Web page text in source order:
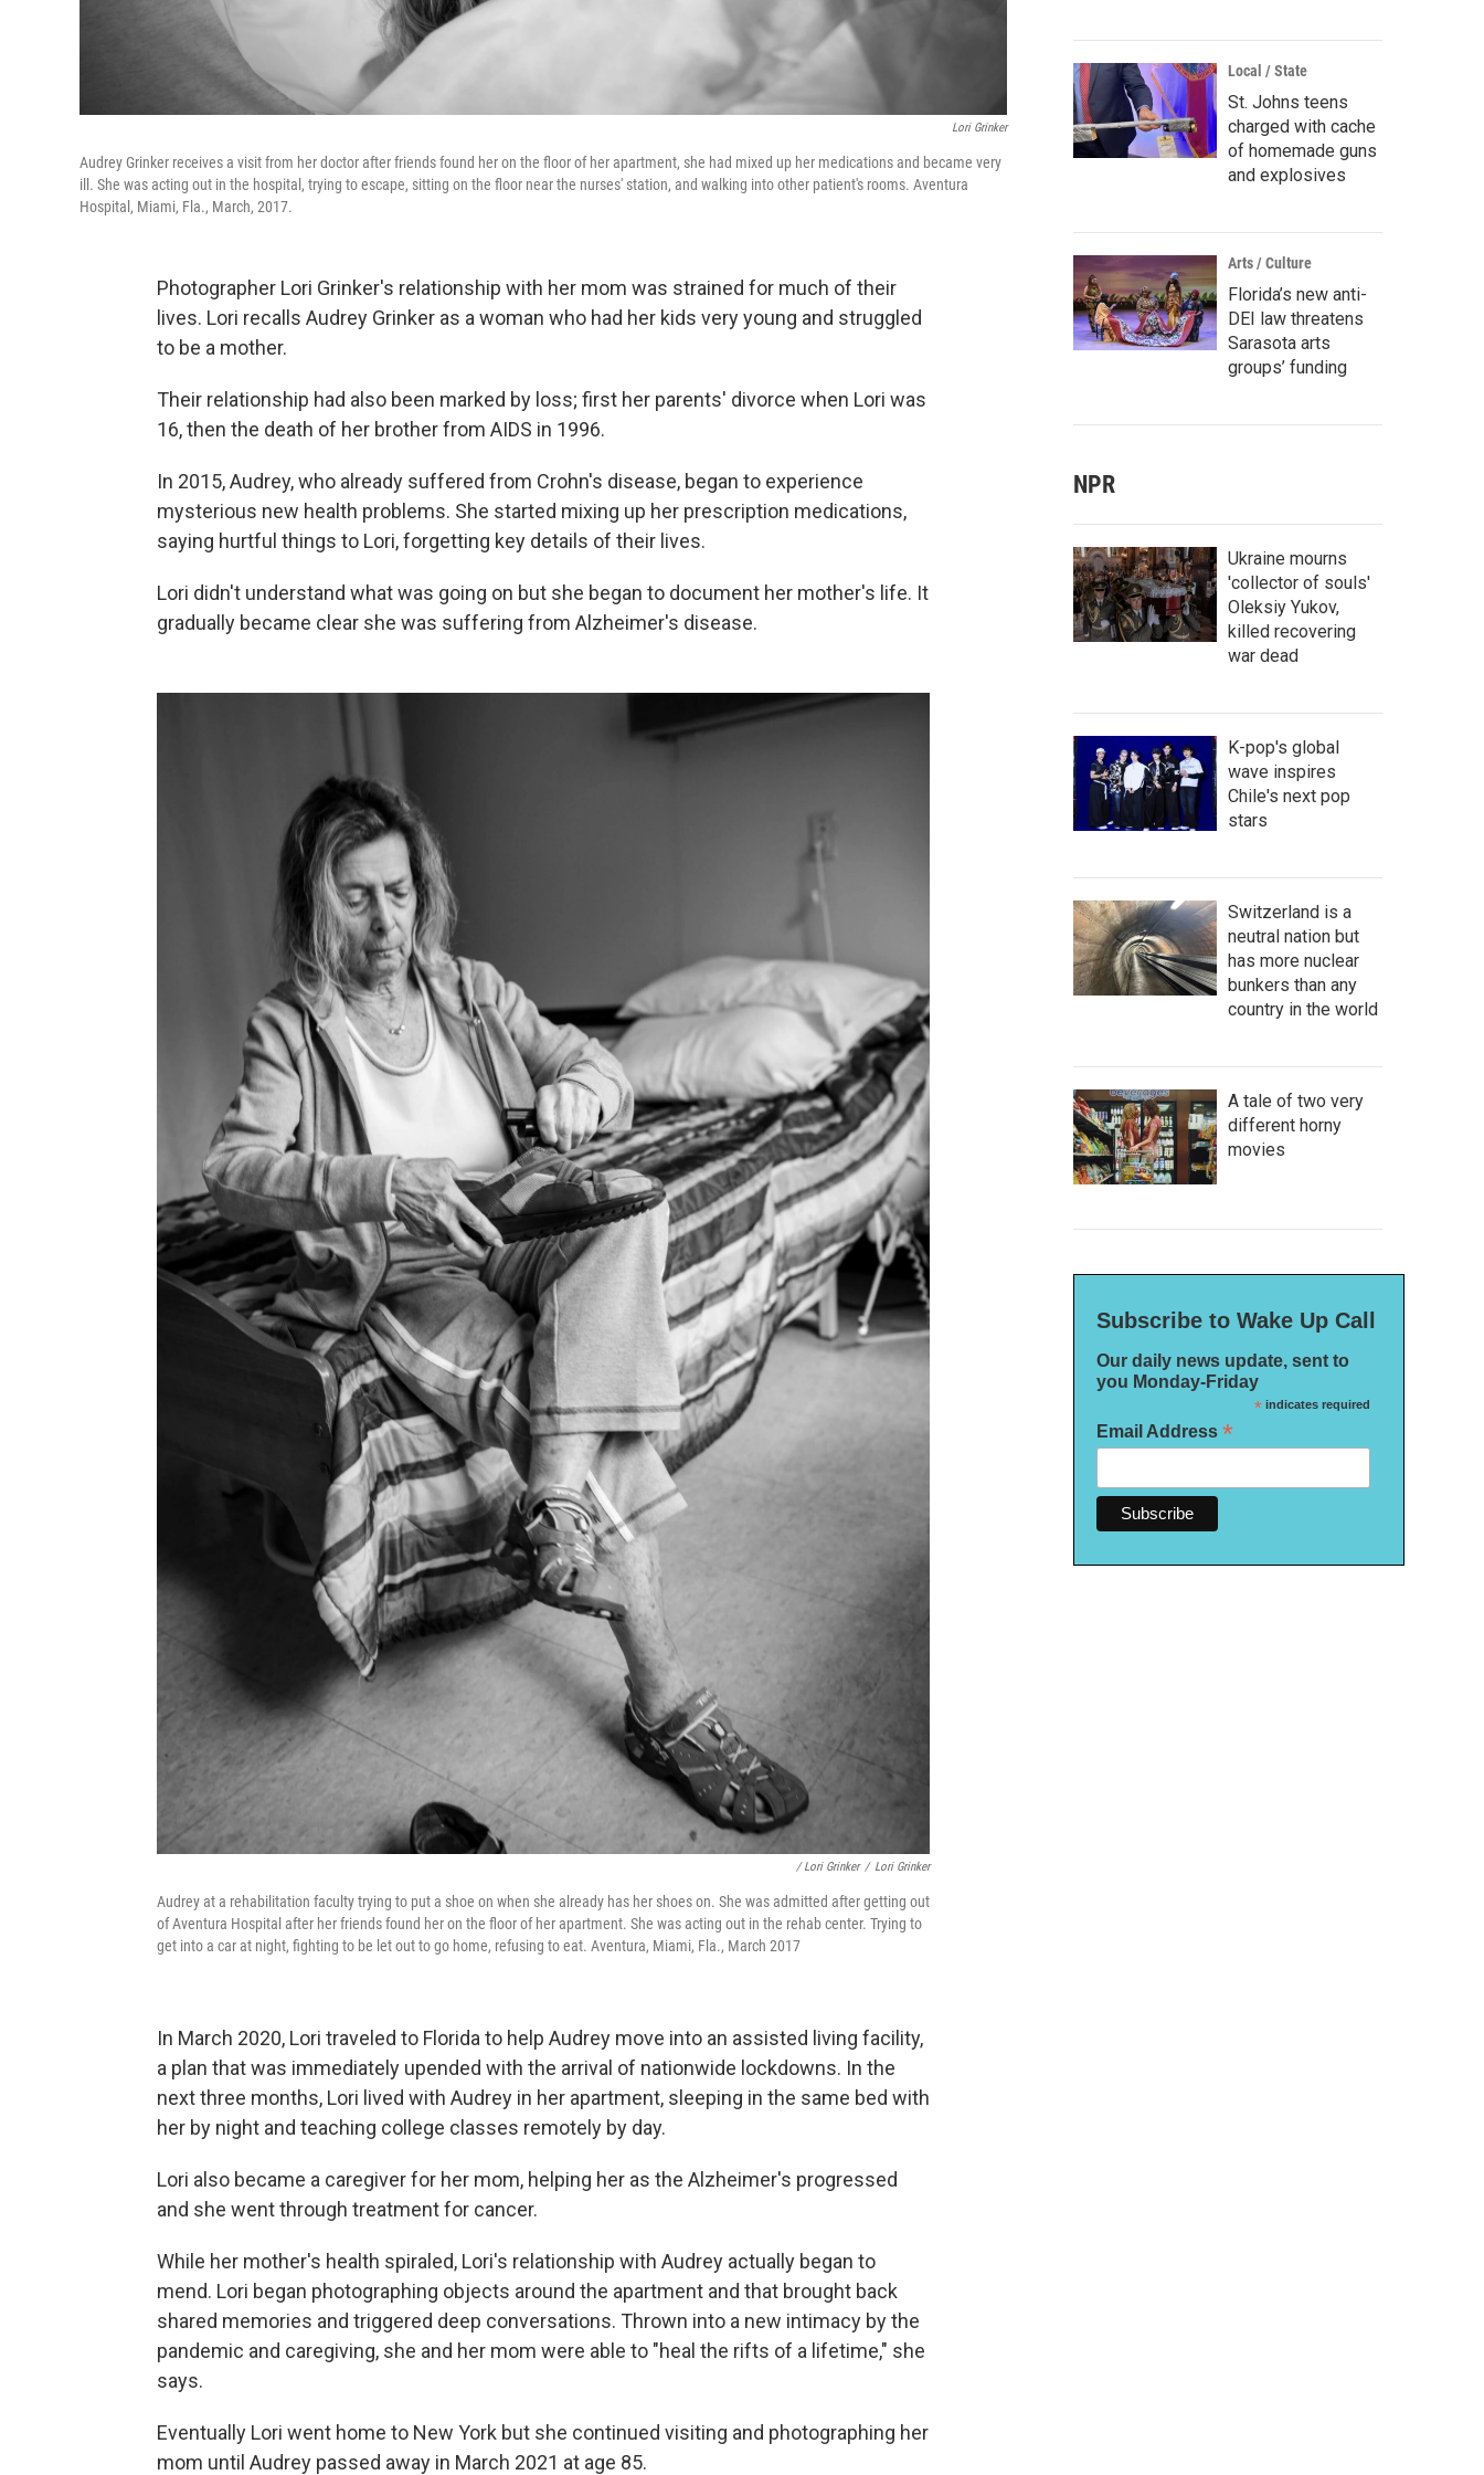
Lori Grinker
Audrey Grinker receives a visit from her doctor after friends found her on the floor of her apartment, she had mixed up her medications and became very
ill. She was acting out in the hospital, trying to escape, sitting on the floor near the nurses' station, and walking into other patient's rooms. Aventura
Hospital, Miami, Fla., March, 2017.
Photographer Lori Grinker's relationship with her mom was strained for much of their
lives. Lori recalls Audrey Grinker as a woman who had her kids very young and struggled
to be a mother.
Their relationship had also been marked by loss; first her parents' divorce when Lori was
16, then the death of her brother from AIDS in 1996.
In 2015, Audrey, who already suffered from Crohn's disease, began to experience
mysterious new health problems. She started mixing up her prescription medications,
saying hurtful things to Lori, forgetting key details of their lives.
Lori didn't understand what was going on but she began to document her mother's life. It
gradually became clear she was suffering from Alzheimer's disease.
/ Lori Grinker / Lori Grinker
Audrey at a rehabilitation faculty trying to put a shoe on when she already has her shoes on. She was admitted after getting out
of Aventura Hospital after her friends found her on the floor of her apartment. She was acting out in the rehab center. Trying to
get into a car at night, fighting to be let out to go home, refusing to eat. Aventura, Miami, Fla., March 2017
In March 2020, Lori traveled to Florida to help Audrey move into an assisted living facility,
a plan that was immediately upended with the arrival of nationwide lockdowns. In the
next three months, Lori lived with Audrey in her apartment, sleeping in the same bed with
her by night and teaching college classes remotely by day.
Lori also became a caregiver for her mom, helping her as the Alzheimer's progressed
and she went through treatment for cancer.
While her mother's health spiraled, Lori's relationship with Audrey actually began to
mend. Lori began photographing objects around the apartment and that brought back
shared memories and triggered deep conversations. Thrown into a new intimacy by the
pandemic and caregiving, she and her mom were able to "heal the rifts of a lifetime," she
says.
Eventually Lori went home to New York but she continued visiting and photographing her
mom until Audrey passed away in March 2021 at age 85.
Local / State
St. Johns teens
charged with cache
of homemade guns
and explosives
Arts / Culture
Florida’s new anti-
DEI law threatens
Sarasota arts
groups’ funding
NPR
Ukraine mourns
'collector of souls'
Oleksiy Yukov,
killed recovering
war dead
K-pop's global
wave inspires
Chile's next pop
stars
Switzerland is a
neutral nation but
has more nuclear
bunkers than any
country in the world
A tale of two very
different horny
movies
Subscribe to Wake Up Call
Our daily news update, sent to
you Monday-Friday
*indicates required
Email Address *